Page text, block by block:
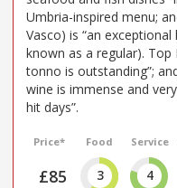
Umbria-inspired menu;
Vasco) is “an
known as a regular). Top
tonno is outstanding”;
wine is immense and
hit days”.
Price*
£85
Food
3
Service
4